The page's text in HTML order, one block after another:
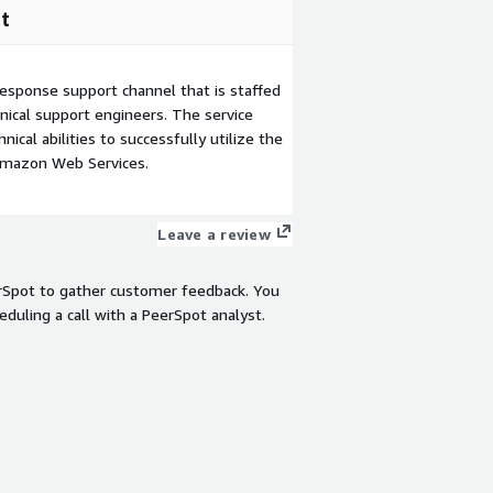
support channel that is staffed
support engineers. The service
abilities to successfully utilize the
Web Services.
Leave a review
to gather customer feedback. You
a call with a PeerSpot analyst.